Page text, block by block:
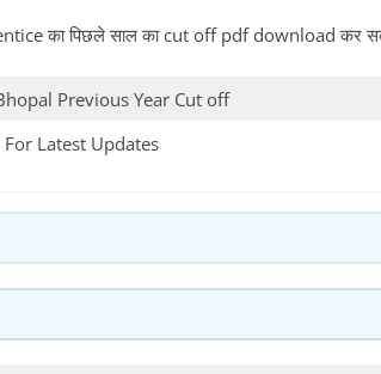
का पिछले साल का cut off pdf download कर
Previous Year Cut off
For Latest Updates